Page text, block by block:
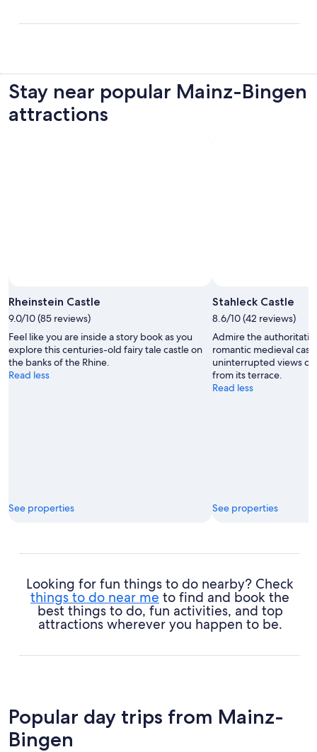
Stay near popular Mainz-Bingen
attractions
Rheinstein Castle
9.0/10 (85 reviews)
Feel like you are inside a story book as you
explore this centuries-old fairy tale castle on
the banks of the Rhine.
Read less
See properties
Stahleck Castle
8.6/10 (42 reviews)
Admire the
romantic medieval
uninterrupted views
from its terrace.
Read less
See properties
Looking for fun things to do nearby? Check
things to do near me to find and book the
best things to do, fun activities, and top
attractions wherever you happen to be.
Popular day trips from Mainz-
Bingen